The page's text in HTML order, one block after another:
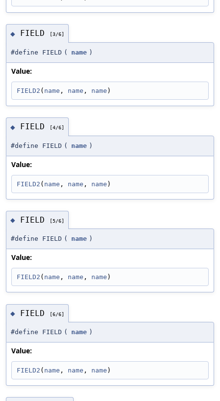
◆ FIELD [3/6]
#define FIELD ( name )
Value:
FIELD2 ( name , name , name )
◆ FIELD [4/6]
#define FIELD ( name )
Value:
FIELD2 ( name , name , name )
◆ FIELD [5/6]
#define FIELD ( name )
Value:
FIELD2 ( name , name , name )
◆ FIELD [6/6]
#define FIELD ( name )
Value:
FIELD2 ( name , name , name )